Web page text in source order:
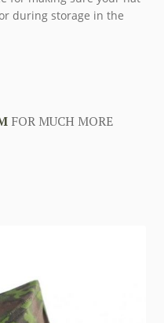
during storage in the
FOR MUCH MORE